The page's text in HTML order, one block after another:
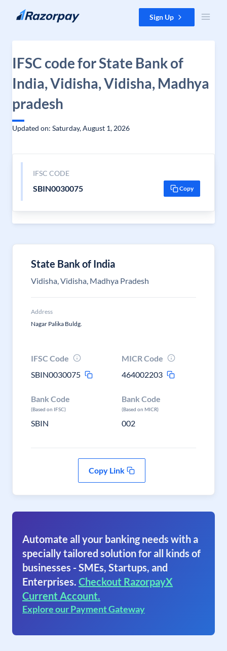
Skip to content Sign Up
IFSC code for State Bank of
India, Vidisha, Vidisha, Madhya
pradesh
Updated on: Saturday, August 1, 2026
IFSC CODE
SBIN0030075 Copy
State Bank of India
Vidisha, Vidisha, Madhya Pradesh
Address
Nagar Palika Buldg.
IFSC Code
SBIN0030075
MICR Code
464002203
Bank Code
(Based on IFSC)
SBIN
Bank Code
(Based on MICR)
002
Copy Link
Automate all your banking needs with a
specially tailored solution for all kinds of
businesses - SMEs, Startups, and
Enterprises. Checkout RazorpayX
Current Account.
Explore our Payment Gateway